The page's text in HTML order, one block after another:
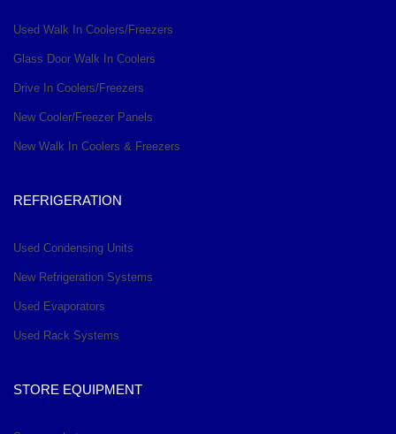
Used Walk In Coolers/Freezers
Glass Door Walk In Coolers
Drive In Coolers/Freezers
New Cooler/Freezer Panels
New Walk In Coolers & Freezers
REFRIGERATION
Used Condensing Units
New Refrigeration Systems
Used Evaporators
Used Rack Systems
STORE EQUIPMENT